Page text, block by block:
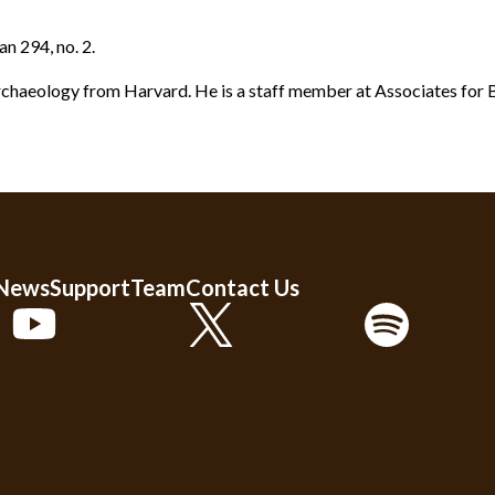
294, no. 2.
from Harvard. He is a staff member at Associates for
SupportTeamContact Us